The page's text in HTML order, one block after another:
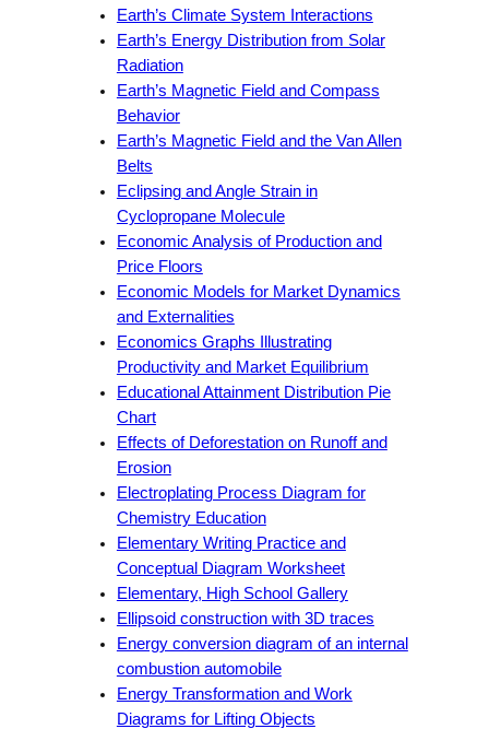
Earth’s Climate System Interactions
Earth’s Energy Distribution from Solar
Radiation
Earth’s Magnetic Field and Compass
Behavior
Earth’s Magnetic Field and the Van Allen
Belts
Eclipsing and Angle Strain in
Cyclopropane Molecule
Economic Analysis of Production and
Price Floors
Economic Models for Market Dynamics
and Externalities
Economics Graphs Illustrating
Productivity and Market Equilibrium
Educational Attainment Distribution Pie
Chart
Effects of Deforestation on Runoff and
Erosion
Electroplating Process Diagram for
Chemistry Education
Elementary Writing Practice and
Conceptual Diagram Worksheet
Elementary, High School Gallery
Ellipsoid construction with 3D traces
Energy conversion diagram of an internal
combustion automobile
Energy Transformation and Work
Diagrams for Lifting Objects